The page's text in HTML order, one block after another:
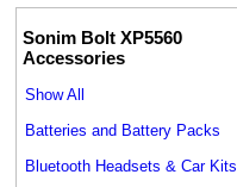
Sonim Bolt XP5560
Accessories
Show All
Batteries and Battery Packs
Bluetooth Headsets & Car Kits